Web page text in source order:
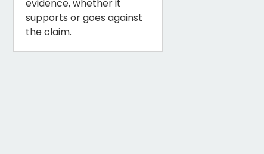
evidence, whether it
supports or goes against
the claim.